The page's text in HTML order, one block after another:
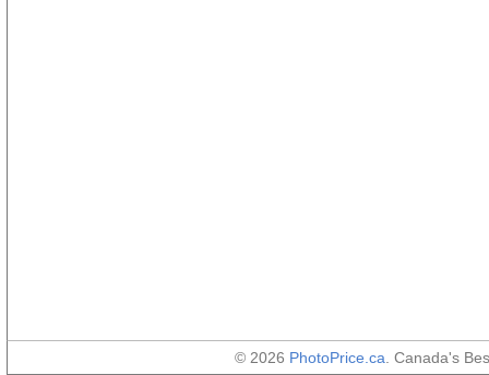
© 2026 PhotoPrice.ca . Canada's